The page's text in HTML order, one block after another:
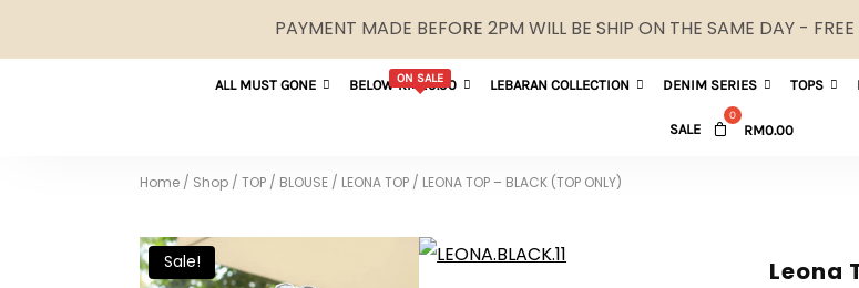
PAYMENT MADE BEFORE 2PM WILL BE SHIP ON THE SAME DAY -
ALL MUST GONE ON SALE
BELOW RM29.90 LEBARAN COLLECTION DENIM SERIES TOPS
SALE RM0.00
Home / Shop / TOP / BLOUSE / LEONA TOP / LEONA TOP – BLACK (TOP ONLY)
Sale! Leona